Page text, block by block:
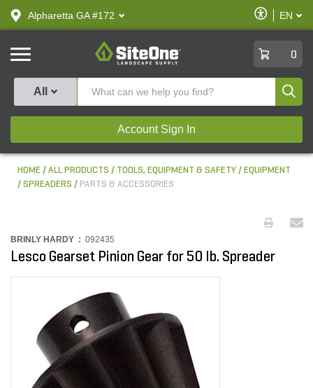
text.skipToContent
text.skipToNavigation
Alpharetta GA #172
Enable
Accessibility
EN
SiteOne
0
All
Account Sign In
HOME ALL PRODUCTS TOOLS, EQUIPMENT & SAFETY
EQUIPMENT
SPREADERS
PARTS & ACCESSORIES
BRINLY HARDY : 092435
Lesco Gearset Pinion Gear for 50 lb. Spreader